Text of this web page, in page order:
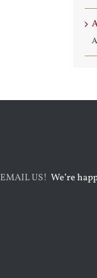
EMAIL US! We’re